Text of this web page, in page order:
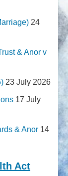
24
& Anor v
23 July 2026
17 July
& Anor 14
Act